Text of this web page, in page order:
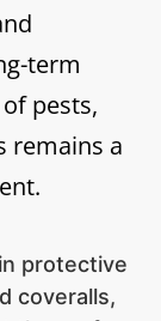
term
pests,
remains a